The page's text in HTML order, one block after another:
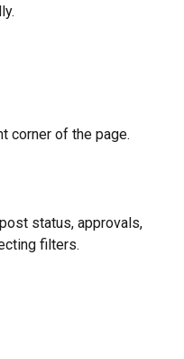
corner of the page.
status, approvals,
filters.